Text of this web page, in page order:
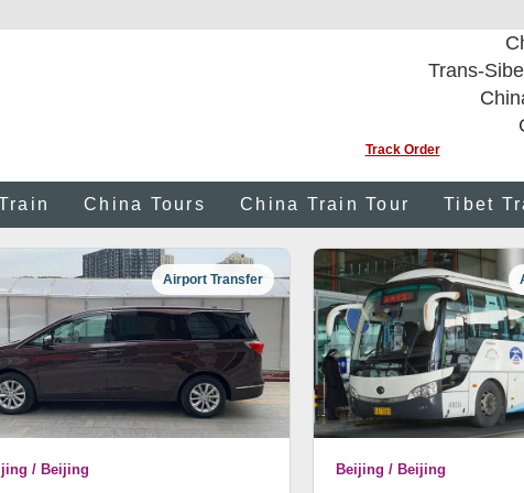
Trans-
Track Order
China Tours China Train Tour Tibet
Airport Transfer
/ Beijing Beijing / Beijing